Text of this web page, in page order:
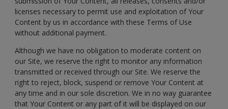
licenses necessary to permit use and exploitation of Your
Content by us in accordance with these Terms of Use
without additional payment.
Although we have no obligation to moderate content on
our Site, we reserve the right to monitor any information
transmitted or received through our Site. We reserve the
right to reject, block, suspend or remove Your Content at
any time and in our sole discretion. We in no way guarantee
that Your Content or any part of it will be displayed on our